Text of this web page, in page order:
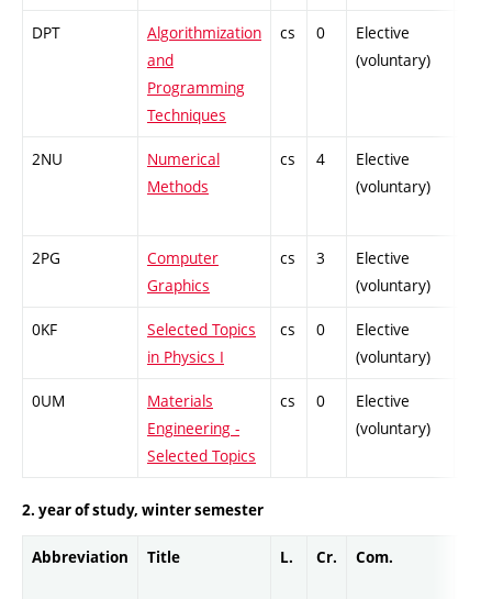
DPT
Algorithmization
and
Programming
Techniques
cs 0
Elective
(voluntary)
2NU
Numerical
Methods
cs 4
Elective
(voluntary)
2PG
Computer
Graphics
cs 3
Elective
(voluntary)
0KF
Selected Topics
in Physics I
cs 0
Elective
(voluntary)
0UM
Materials
Engineering -
Selected Topics
cs 0
Elective
(voluntary)
2. year of study, winter semester
Abbreviation Title L. Cr. Com.